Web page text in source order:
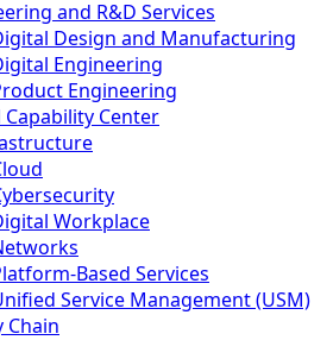
and R&D Services
Design and Manufacturing
Engineering
Engineering
Capability Center
Workplace
Based Services
Service Management (USM)
Chain